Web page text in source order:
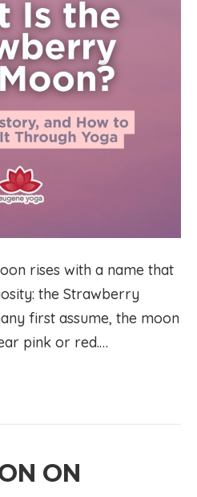
rises with a name that
the Strawberry
first assume, the moon
pink or red.…
ON